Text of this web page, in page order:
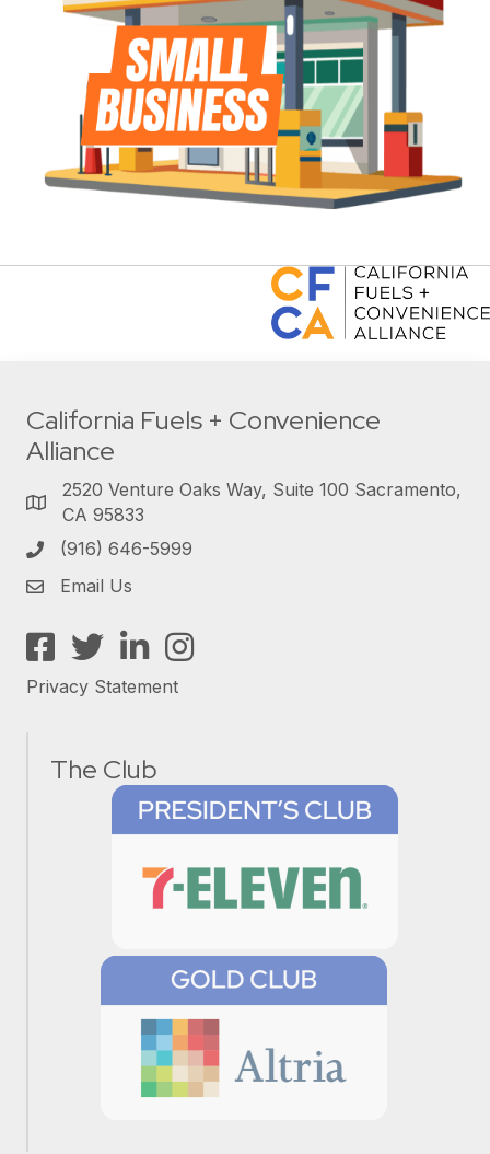
California Fuels + Convenience
Alliance
2520 Venture Oaks Way, Suite 100 Sacramento,
CA 95833
(916) 646-5999
Email Us
Facebook
TwitterLinkedInInstagram
Privacy Statement
The Club